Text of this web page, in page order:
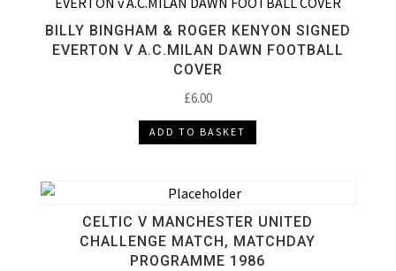
BILLY BINGHAM & ROGER KENYON SIGNED
EVERTON V A.C.MILAN DAWN FOOTBALL
COVER
£6.00
ADD TO BASKET
CELTIC V MANCHESTER UNITED
CHALLENGE MATCH, MATCHDAY
PROGRAMME 1986